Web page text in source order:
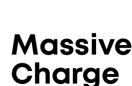
Massive
Charge